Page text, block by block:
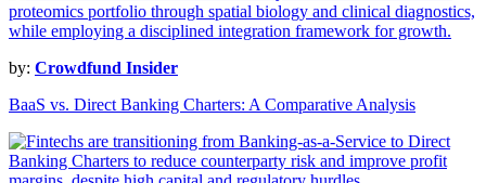
by: Crowdfund Insider
BaaS vs. Direct Banking Charters: A Comparative Analysis